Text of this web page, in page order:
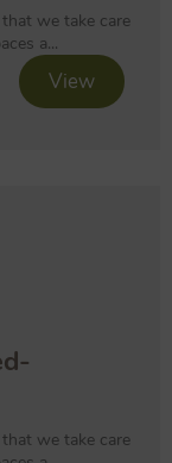
we take care
a...
View
we take care